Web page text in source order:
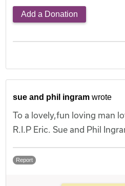
Add a Donation
sue and phil ingram wrote
To a lovely,fun loving man
R.I.P Eric. Sue and Phil
Report